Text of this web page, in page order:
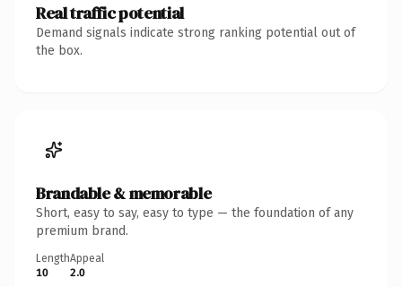
Real traffic potential
Demand signals indicate strong ranking potential out of
the box.
Brandable & memorable
Short, easy to say, easy to type — the foundation of any
premium brand.
Length
10
Appeal
2.0